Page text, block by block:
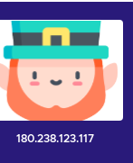
180.238.123.117